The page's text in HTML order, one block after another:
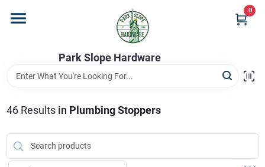
content
Park Slope Hardware
0
Store Info
46Results in Plumbing Stoppers